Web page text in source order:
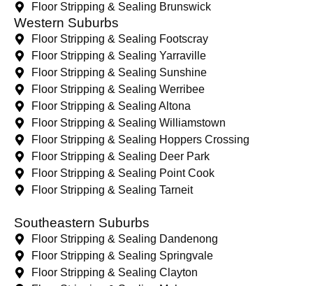
Floor Stripping & Sealing Brunswick
Western Suburbs
Floor Stripping & Sealing Footscray
Floor Stripping & Sealing Yarraville
Floor Stripping & Sealing Sunshine
Floor Stripping & Sealing Werribee
Floor Stripping & Sealing Altona
Floor Stripping & Sealing Williamstown
Floor Stripping & Sealing Hoppers Crossing
Floor Stripping & Sealing Deer Park
Floor Stripping & Sealing Point Cook
Floor Stripping & Sealing Tarneit
Southeastern Suburbs
Floor Stripping & Sealing Dandenong
Floor Stripping & Sealing Springvale
Floor Stripping & Sealing Clayton